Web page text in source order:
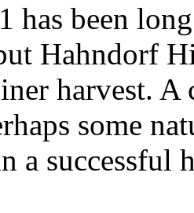
has been
Hahndorf
harvest.
some
a